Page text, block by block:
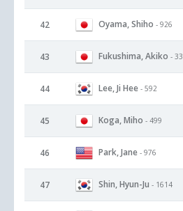
42 Oyama, Shiho - 926
43 Fukushima, Akiko - 33
44 Lee, Ji Hee - 592
45 Koga, Miho - 499
46 Park, Jane - 976
47 Shin, Hyun-Ju - 1614